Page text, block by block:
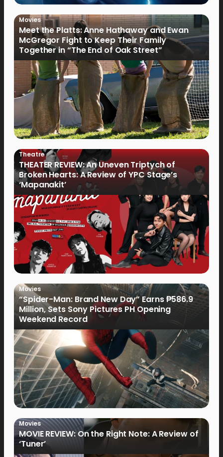
Movies
Meet the Platts: Anne Hathaway and Ewan
McGregor Fight to Keep Their Family
Together in “The End of Oak Street”
Theatre
THEATER REVIEW: An Uneven Triptych of
Broken Hearts: A Review of YPC Stage’s
‘Mapanakit’
Movies
“Spider-Man: Brand New Day” Earns ₱586.9
Million, Sets Sony Pictures PH Opening
Weekend Record
Movies
MOVIE REVIEW: On the Right Note: A Review of
‘Tuner’